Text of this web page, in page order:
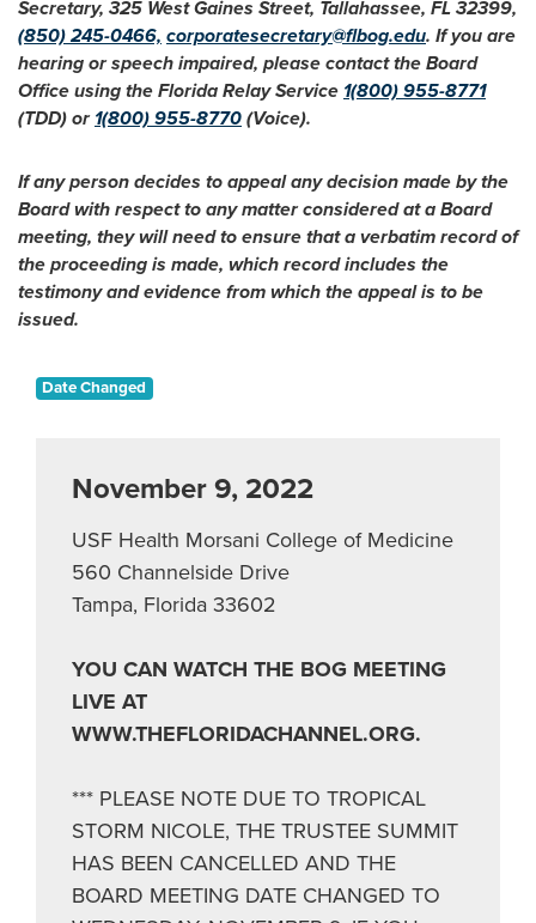
Secretary, 325 West Gaines Street, Tallahassee, FL 32399,
(850) 245-0466, corporatesecretary@flbog.edu. If you are
hearing or speech impaired, please contact the Board
Office using the Florida Relay Service 1(800) 955-8771
(TDD) or 1(800) 955-8770 (Voice).
If any person decides to appeal any decision made by the
Board with respect to any matter considered at a Board
meeting, they will need to ensure that a verbatim record of
the proceeding is made, which record includes the
testimony and evidence from which the appeal is to be
issued.
Date Changed
November 9, 2022
USF Health Morsani College of Medicine
560 Channelside Drive
Tampa, Florida 33602
YOU CAN WATCH THE BOG MEETING
LIVE AT
WWW.THEFLORIDACHANNEL.ORG.
*** PLEASE NOTE DUE TO TROPICAL
STORM NICOLE, THE TRUSTEE SUMMIT
HAS BEEN CANCELLED AND THE
BOARD MEETING DATE CHANGED TO